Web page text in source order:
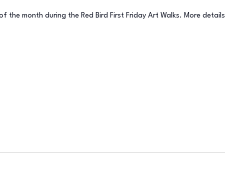
the month during the Red Bird First Friday Art Walks. More details